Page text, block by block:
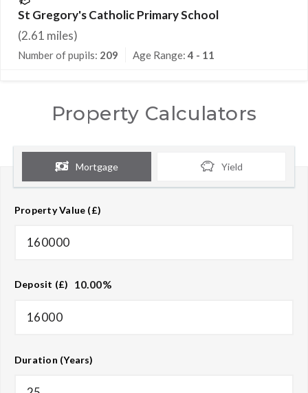
St Gregory's Catholic Primary School
(2.61 miles)
Number of pupils: 209 Age Range:4 - 11
Property Calculators
Mortgage Yield
Property Value (£)
Deposit (£) 10.00%
Duration (Years)